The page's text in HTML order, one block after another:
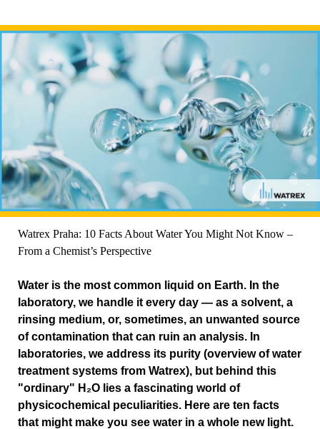
Watrex Praha: 10 Facts About Water You Might Not Know –
From a Chemist’s Perspective
Water is the most common liquid on Earth. In the
laboratory, we handle it every day — as a solvent, a
rinsing medium, or, sometimes, an unwanted source
of contamination that can ruin an analysis. In
laboratories, we address its purity (overview of water
treatment systems from Watrex), but behind this
"ordinary" H₂O lies a fascinating world of
physicochemical peculiarities. Here are ten facts
that might make you see water in a whole new light.